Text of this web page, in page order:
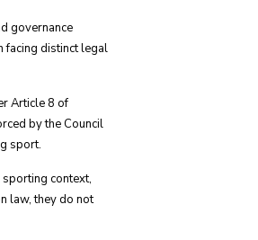
governance
facing distinct legal
Article 8 of
by the Council
sport.
context,
law, they do not